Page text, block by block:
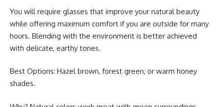
You will require glasses that improve your natural beauty
while offering maximum comfort if you are outside for many
hours. Blending with the environment is better achieved
with delicate, earthy tones.
Best Options: Hazel brown, forest green, or warm honey
shades.